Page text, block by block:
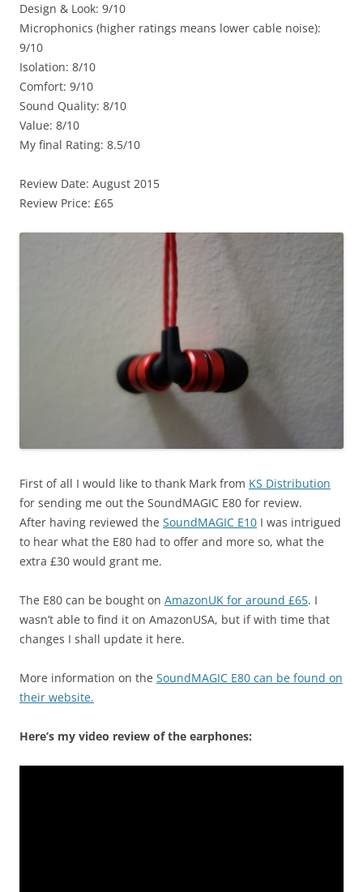
Design & Look: 9/10
Microphonics (higher ratings means lower cable noise):
9/10
Isolation: 8/10
Comfort: 9/10
Sound Quality: 8/10
Value: 8/10
My final Rating: 8.5/10
Review Date: August 2015
Review Price: £65
First of all I would like to thank Mark from KS Distribution
for sending me out the SoundMAGIC E80 for review.
After having reviewed the SoundMAGIC E10 I was intrigued
to hear what the E80 had to offer and more so, what the
extra £30 would grant me.
The E80 can be bought on AmazonUK for around £65. I
wasn’t able to find it on AmazonUSA, but if with time that
changes I shall update it here.
More information on the SoundMAGIC E80 can be found on
their website.
Here’s my video review of the earphones: